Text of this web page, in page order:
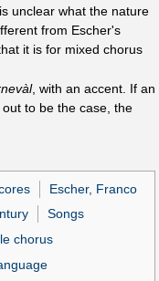
unclear what the nature
from Escher's
it is for mixed chorus
, with an accent. If an
to be the case, the
Escher, Franco
Songs
chorus